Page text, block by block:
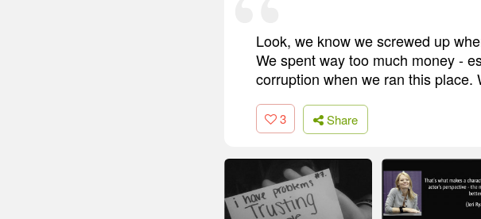
Look, we know we screwed up
We spent way too much money -
corruption when we ran this place.
3 Share